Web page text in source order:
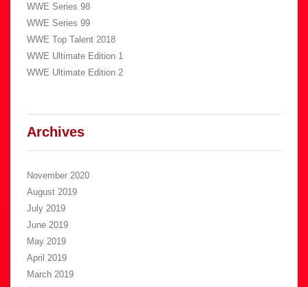
WWE Series 98
WWE Series 99
WWE Top Talent 2018
WWE Ultimate Edition 1
WWE Ultimate Edition 2
Archives
November 2020
August 2019
July 2019
June 2019
May 2019
April 2019
March 2019